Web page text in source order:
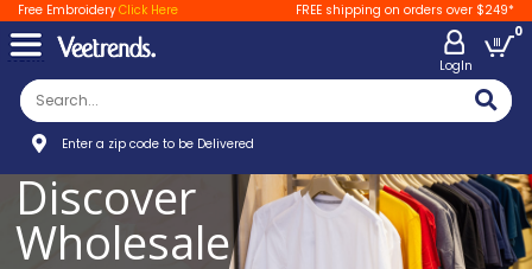
Free EmbroideryClick Here FREE shipping on orders over $249*
LogIn
0
Enter a zip code to be Delivered
Discover
Wholesale